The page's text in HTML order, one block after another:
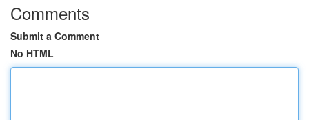
Comments
Submit a Comment
No HTML